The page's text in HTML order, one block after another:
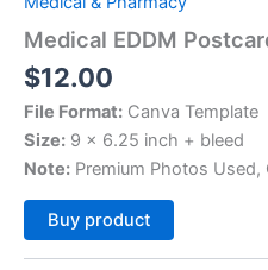
Medical EDDM
$12.00
File Format: Canva Template
Size: 9 x 6.25 inch + bleed
Note: Premium Photos Used,
Buy product